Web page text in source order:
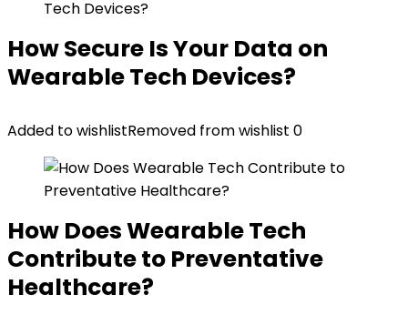
How Secure Is Your Data on
Wearable Tech Devices?
Added to wishlistRemoved from wishlist 0
How Does Wearable Tech
Contribute to Preventative
Healthcare?